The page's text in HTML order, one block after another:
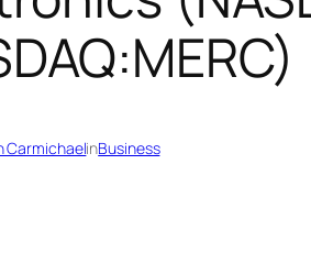
CarmichaelinBusiness